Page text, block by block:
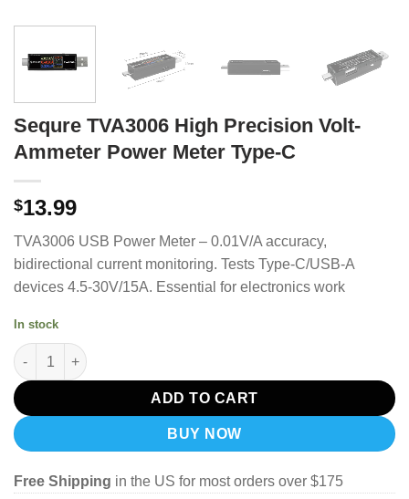
Sequre TVA3006 High Precision Volt-
Ammeter Power Meter Type-C
$13.99
TVA3006 USB Power Meter – 0.01V/A accuracy,
bidirectional current monitoring. Tests Type-C/USB-A
devices 4.5-30V/15A. Essential for electronics work
In stock
Sequre TVA3006 High Precision Volt-Ammeter Power Meter
ADD TO CART
BUY NOW
Free Shipping in the US for most orders over $175